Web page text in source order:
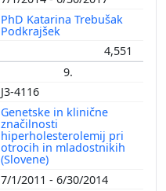
PhD Katarina Trebušak
Podkrajšek
4,551
9.
J3-4116
Genetske in klinične
značilnosti
hiperholesterolemij pri
otrocih in mladostnikih
(Slovene)
7/1/2011 - 6/30/2014